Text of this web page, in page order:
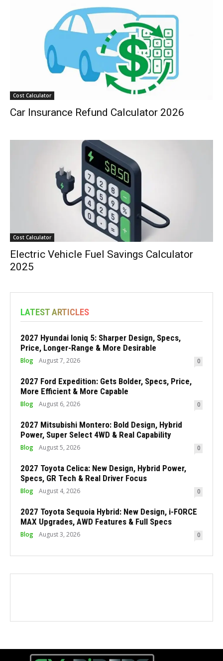
Cost Calculator
Car Insurance Refund Calculator 2026
Cost Calculator
Electric Vehicle Fuel Savings Calculator
2025
LATEST ARTICLES
2027 Hyundai Ioniq 5: Sharper Design, Specs,
Price, Longer-Range & More Desirable
Blog August 7, 2026 0
2027 Ford Expedition: Gets Bolder, Specs, Price,
More Efficient & More Capable
Blog August 6, 2026 0
2027 Mitsubishi Montero: Bold Design, Hybrid
Power, Super Select 4WD & Real Capability
Blog August 5, 2026 0
2027 Toyota Celica: New Design, Hybrid Power,
Specs, GR Tech & Real Driver Focus
Blog August 4, 2026 0
2027 Toyota Sequoia Hybrid: New Design, i-FORCE
MAX Upgrades, AWD Features & Full Specs
Blog August 3, 2026 0